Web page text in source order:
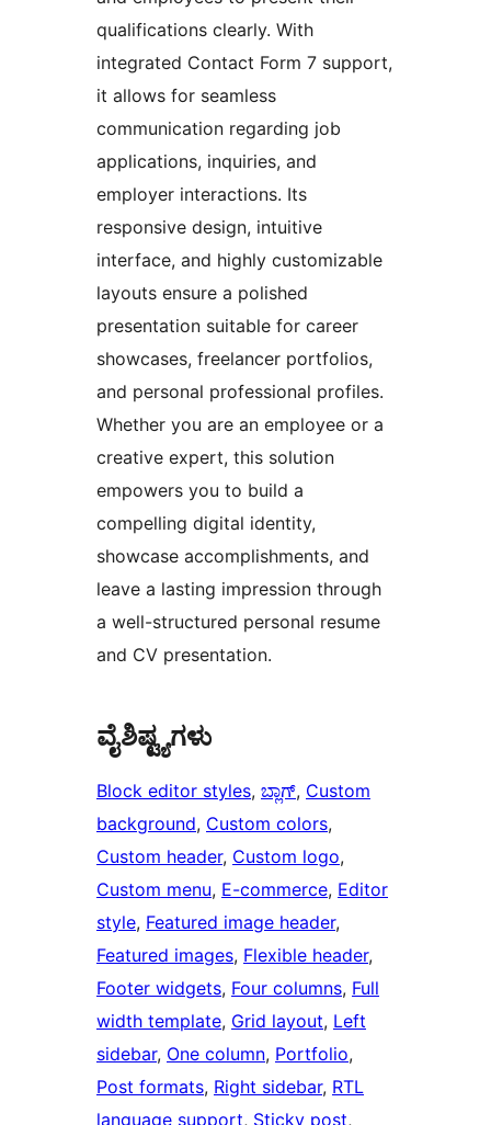
qualifications clearly. With
integrated Contact Form 7 support,
it allows for seamless
communication regarding job
applications, inquiries, and
employer interactions. Its
responsive design, intuitive
interface, and highly customizable
layouts ensure a polished
presentation suitable for career
showcases, freelancer portfolios,
and personal professional profiles.
Whether you are an employee or a
creative expert, this solution
empowers you to build a
compelling digital identity,
showcase accomplishments, and
leave a lasting impression through
a well-structured personal resume
and CV presentation.
ವೈಶಿಷ್ಟ್ಯಗಳು
Block editor styles, ಬ್ಲಾಗ್, Custom
background, Custom colors
Custom header, Custom logo
Custom menu, E-commerce, Editor
style, Featured image header
Featured images, Flexible header
Footer widgets, Four columns, Full
width template, Grid layout, Left
sidebar, One column, Portfolio
Post formats, Right sidebar, RTL
language support, Sticky post